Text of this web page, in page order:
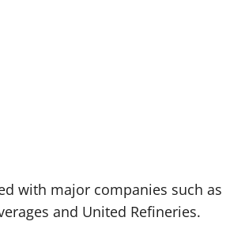
with major companies such as
and United Refineries.